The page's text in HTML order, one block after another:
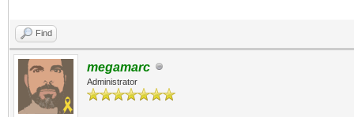
Find
megamarc
Administrator